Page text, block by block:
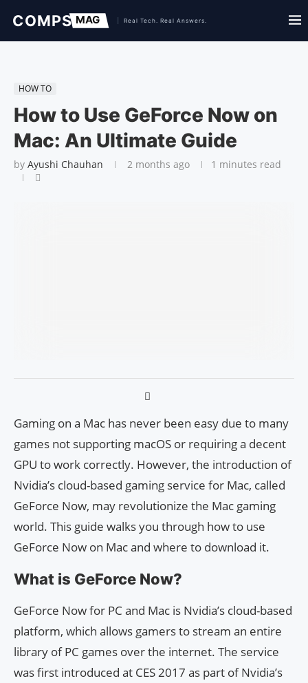
HOW TO
How to Use GeForce Now on
Mac: An Ultimate Guide
by Ayushi Chauhan 2 months ago 1 minutes read
Gaming on a Mac has never been easy due to many
games not supporting macOS or requiring a decent
GPU to work correctly. However, the introduction of
Nvidia’s cloud-based gaming service for Mac, called
GeForce Now, may revolutionize the Mac gaming
world. This guide walks you through how to use
GeForce Now on Mac and where to download it.
What is GeForce Now?
GeForce Now for PC and Mac is Nvidia’s cloud-based
platform, which allows gamers to stream an entire
library of PC games over the internet. The service
was first introduced at CES 2017 as part of Nvidia’s